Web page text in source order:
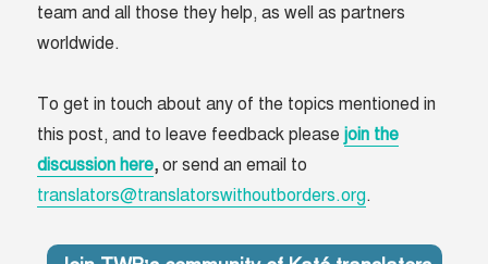
team and all those they help, as well as partners
worldwide.
To get in touch about any of the topics mentioned in
this post, and to leave feedback pleasejoin the
discussion here, or send an email to
translators@translatorswithoutborders.org.